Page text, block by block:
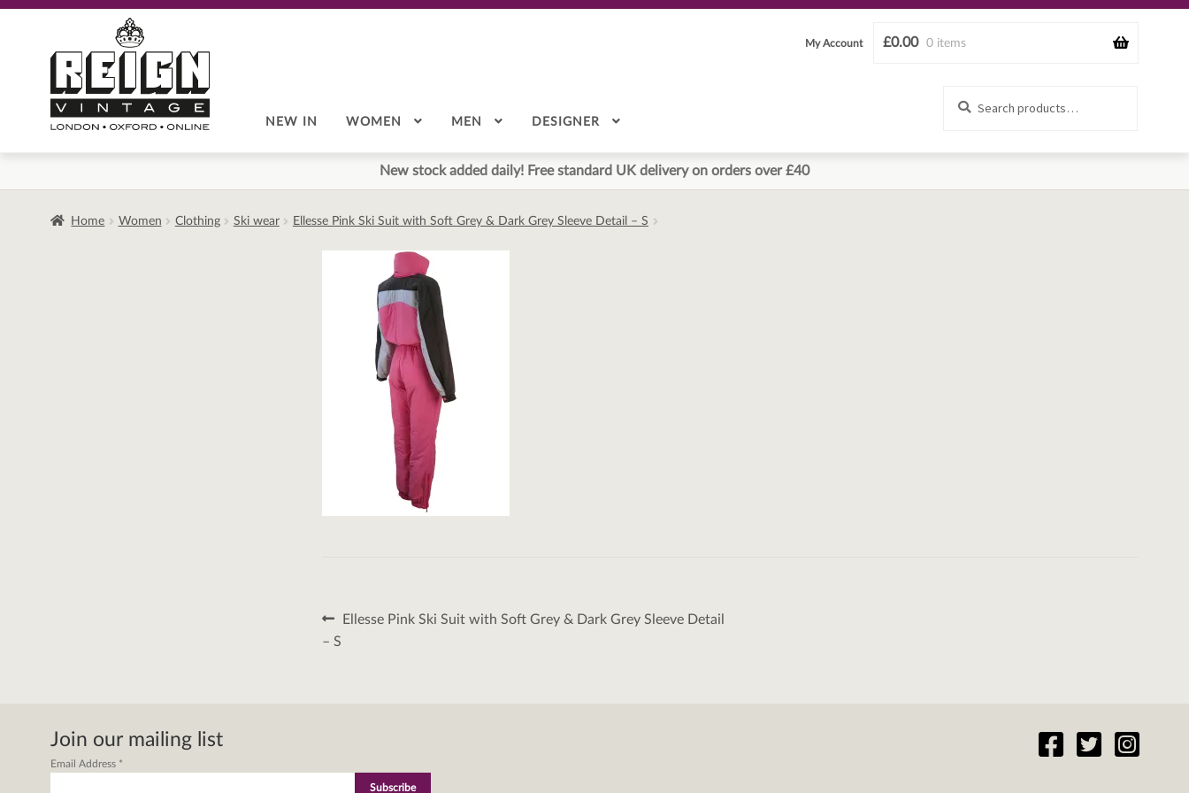
navigation
content
£0.00 0 items
My Account
NEW IN WOMEN MEN DESIGNER
New stock added daily! Free standard UK delivery on orders over £40
Home Women Clothing Ski wear Ellesse Pink Ski Suit with Soft Grey & Dark Grey Sleeve Detail – S
Post
navigation
Previous
Ellesse Pink Ski Suit with Soft Grey & Dark Grey Sleeve Detail
– S
Join our mailing list
Email Address *